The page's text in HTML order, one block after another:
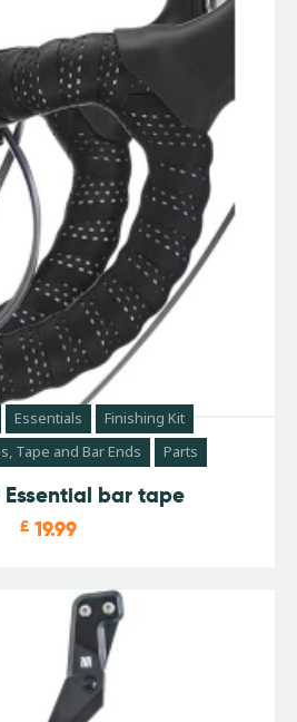
Essentials
Finishing Kit
Tape and Bar Ends
Parts
Essential bar tape
£ 19.99